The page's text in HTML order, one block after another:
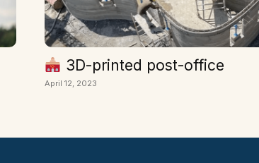
3D-printed post-office
April 12, 2023